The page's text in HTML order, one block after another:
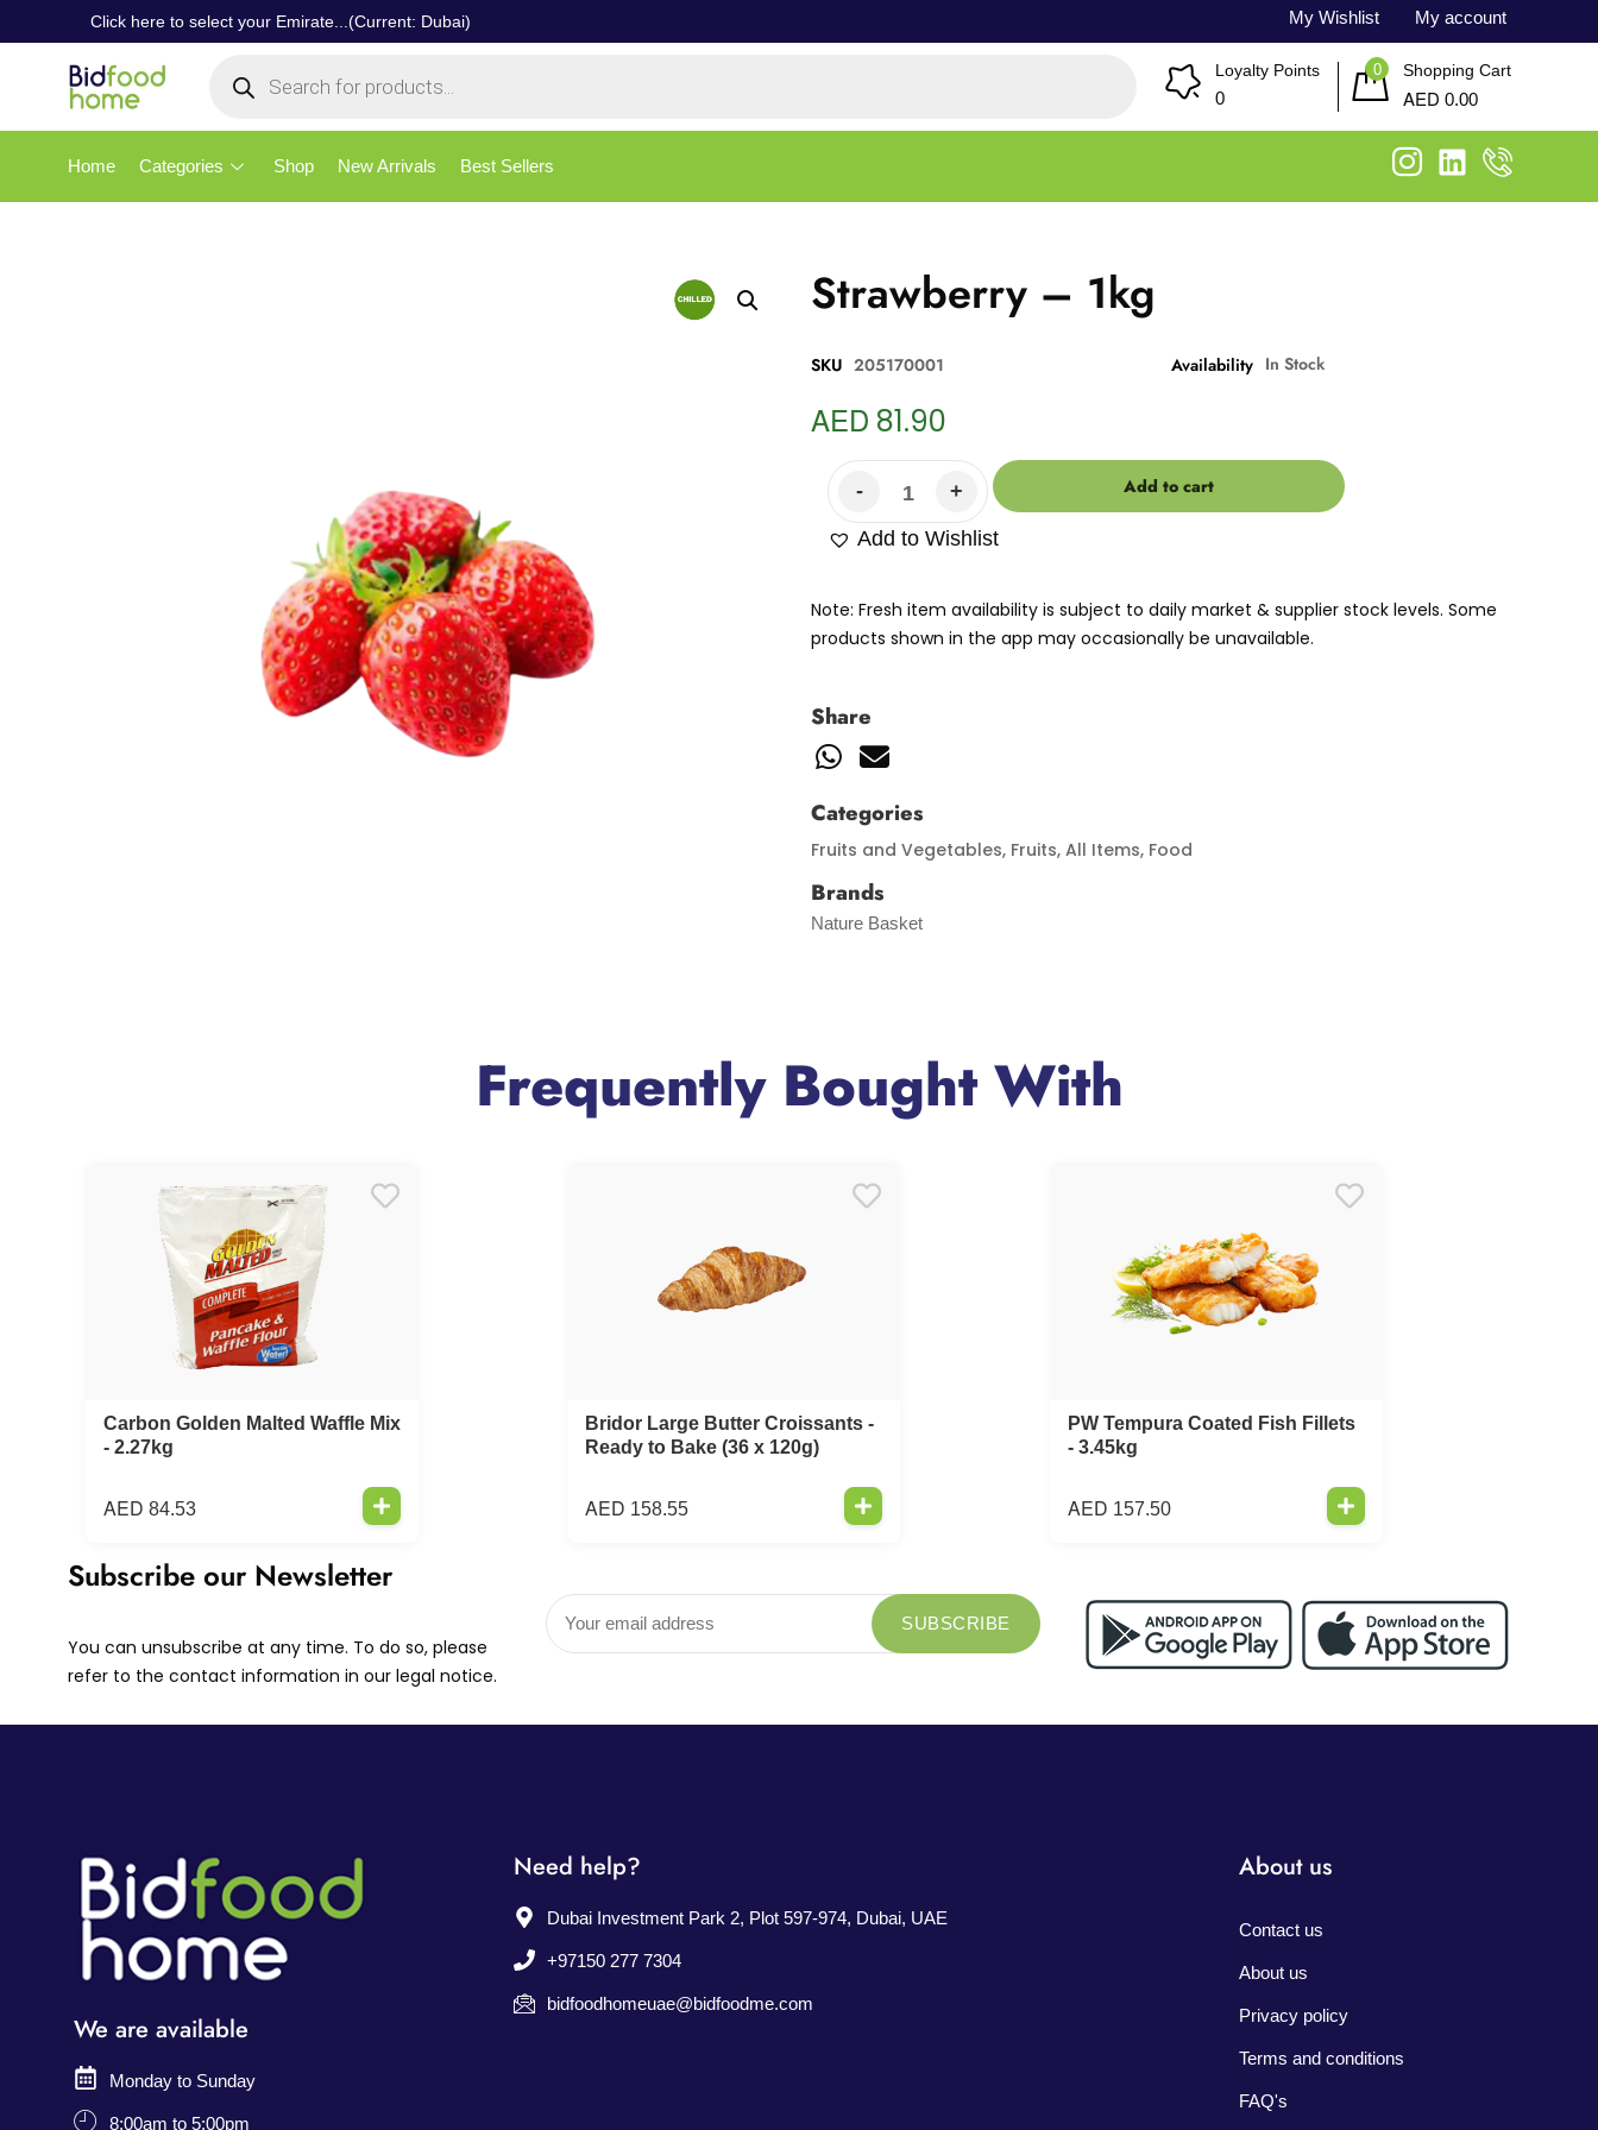
Click here to select your Emirate...(Current: Dubai) My Wishlist My account
Loyalty Points
0
0 Shopping Cart
AED 0.00
Home Categories Shop New Arrivals Best Sellers
Strawberry – 1kg
SKU 205170001 Availability In Stock
AED 81.90
Add to cart
Add to Wishlist
Note: Fresh item availability is subject to daily market & supplier stock levels. Some
products shown in the app may occasionally be unavailable.
Share
Categories
Fruits and Vegetables, Fruits, All Items, Food
Brands
Nature Basket
Frequently Bought With
Carbon Golden Malted Waffle Mix
- 2.27kg
AED 84.53
Bridor Large Butter Croissants -
Ready to Bake (36 x 120g)
AED 158.55
PW Tempura Coated Fish Fillets
- 3.45kg
AED 157.50
Subscribe our Newsletter
You can unsubscribe at any time. To do so, please
refer to the contact information in our legal notice.
We are available
Monday to Sunday
8:00am to 5:00pm
Need help?
Dubai Investment Park 2, Plot 597-974, Dubai, UAE
+97150 277 7304
bidfoodhomeuae@bidfoodme.com
About us
Contact us
About us
Privacy policy
Terms and conditions
FAQ's